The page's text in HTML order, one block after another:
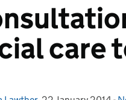
care